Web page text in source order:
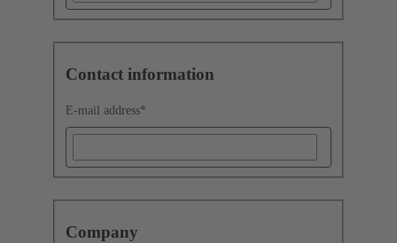
Contact information
E-mail address*
Company